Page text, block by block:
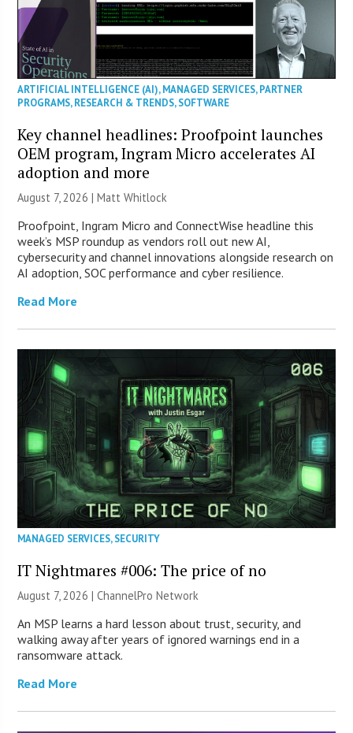
ARTIFICIAL INTELLIGENCE (AI),MANAGED SERVICES,PARTNER
PROGRAMS,RESEARCH & TRENDS,SOFTWARE
Key channel headlines: Proofpoint launches
OEM program, Ingram Micro accelerates AI
adoption and more
August 7, 2026 |Matt Whitlock
Proofpoint, Ingram Micro and ConnectWise headline this
week’s MSP roundup as vendors roll out new AI,
cybersecurity and channel innovations alongside research on
AI adoption, SOC performance and cyber resilience.
Read More
MANAGED SERVICES,SECURITY
IT Nightmares #006: The price of no
August 7, 2026 |ChannelPro Network
An MSP learns a hard lesson about trust, security, and
walking away after years of ignored warnings end in a
ransomware attack.
Read More